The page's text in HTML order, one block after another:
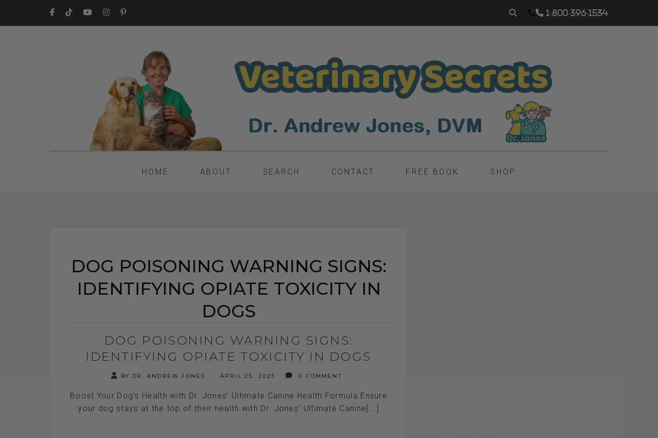
1-800-396-1534
HOME ABOUT SEARCH CONTACT FREE BOOK SHOP
DOG POISONING WARNING SIGNS:
IDENTIFYING OPIATE TOXICITY IN
DOGS
DOG POISONING WARNING SIGNS:
IDENTIFYING OPIATE TOXICITY IN DOGS
BY DR. ANDREW JONES APRIL 25, 2025 0 COMMENT
Boost Your Dog’s Health with Dr. Jones' Ultimate Canine Health Formula Ensure
your dog stays at the top of their health with Dr. Jones' Ultimate Canine[...]